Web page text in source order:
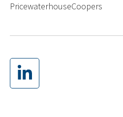
PricewaterhouseCoopers